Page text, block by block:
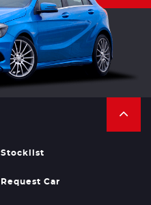
Stocklist
Request Car